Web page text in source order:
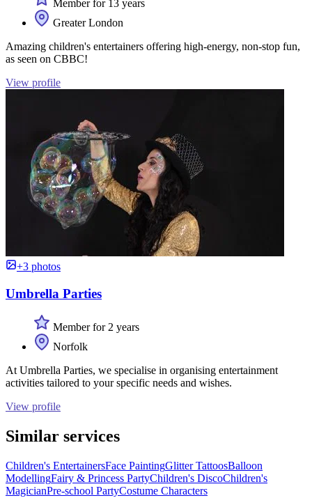
Member for 13 years
Greater London
Amazing children's entertainers offering high-energy, non-stop fun,
as seen on CBBC!
View profile
+3 photos
Umbrella Parties
Member for 2 years
Norfolk
At Umbrella Parties, we specialise in organising entertainment
activities tailored to your specific needs and wishes.
View profile
Similar services
Children's EntertainersFace PaintingGlitter TattoosBalloon
ModellingFairy & Princess PartyChildren's DiscoChildren's
MagicianPre-school PartyCostume Characters